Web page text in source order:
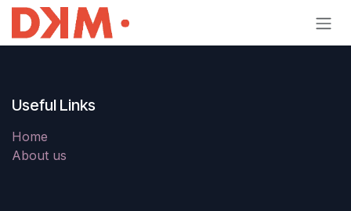
Skip to Content
Useful Links
Home
About us